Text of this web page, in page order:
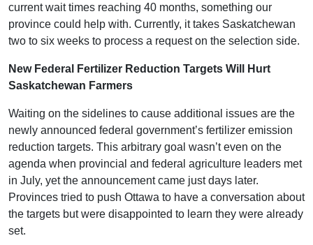
current wait times reaching 40 months, something our
province could help with. Currently, it takes Saskatchewan
two to six weeks to process a request on the selection side.
New Federal Fertilizer Reduction Targets Will Hurt
Saskatchewan Farmers
Waiting on the sidelines to cause additional issues are the
newly announced federal government’s fertilizer emission
reduction targets. This arbitrary goal wasn’t even on the
agenda when provincial and federal agriculture leaders met
in July, yet the announcement came just days later.
Provinces tried to push Ottawa to have a conversation about
the targets but were disappointed to learn they were already
set.